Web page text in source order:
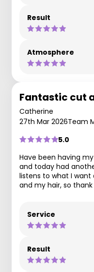
Result
Atmosphere
Fantastic cut
Catherine
27th Mar 2026Team
5.0
Have been having
and today had
listens to what I
and my hair, so
Service
Result